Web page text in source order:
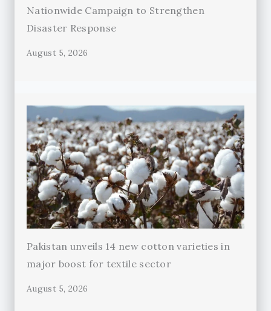
Nationwide Campaign to Strengthen
Disaster Response
August 5, 2026
Pakistan unveils 14 new cotton varieties in
major boost for textile sector
August 5, 2026